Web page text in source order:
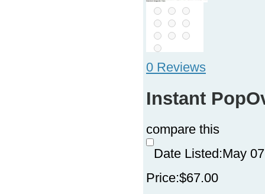
0 Reviews
Instant
compare this
Date Listed:May
Price:$67.00